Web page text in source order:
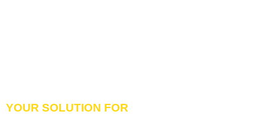
YOUR SOLUTION FOR